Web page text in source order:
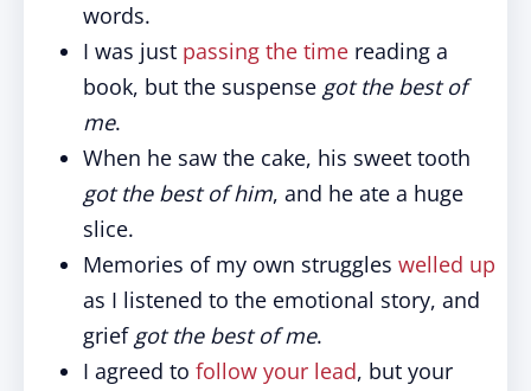
words.
I was just passing the time reading a
book, but the suspense got the best of
me.
When he saw the cake, his sweet tooth
got the best of him, and he ate a huge
slice.
Memories of my own struggles welled up
as I listened to the emotional story, and
grief got the best of me.
I agreed to follow your lead, but your